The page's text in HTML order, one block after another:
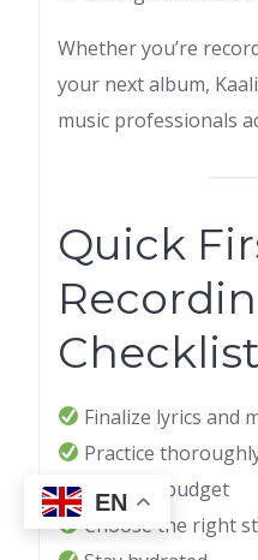
Whether you’re
your next album,
music professionals
Quick
Checklist
Finalize lyrics and
Practice
Set your budget
Choose the right
EN